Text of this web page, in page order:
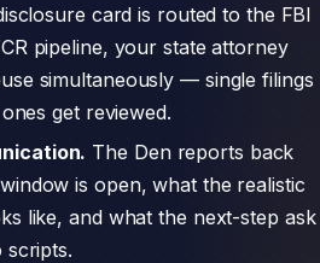
card is routed to the FBI
pipeline, your state attorney
simultaneously — single filings
get reviewed.
The Den reports back
is open, what the realistic
like, and what the next-step ask
scripts.